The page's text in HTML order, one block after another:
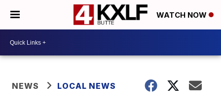
WATCH NOW
NEWS LOCAL NEWS